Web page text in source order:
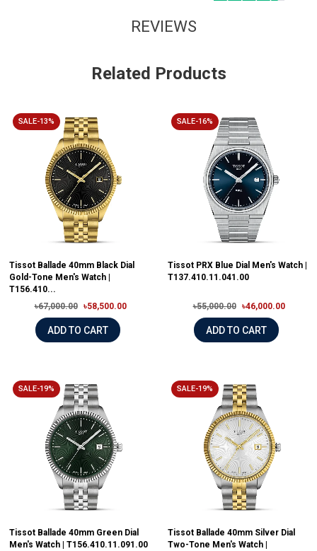
REVIEWS
Related Products
SALE-13%
Tissot Ballade 40mm Black Dial
Gold-Tone Men's Watch |
T156.410...
৳67,000.00
৳58,500.00
ADD TO CART
SALE-16%
Tissot PRX Blue Dial Men's Watch |
T137.410.11.041.00
৳55,000.00 ৳46,000.00
ADD TO CART
SALE-19%
Tissot Ballade 40mm Green Dial
Men's Watch | T156.410.11.091.00
SALE-19%
Tissot Ballade 40mm Silver Dial
Two-Tone Men's Watch |